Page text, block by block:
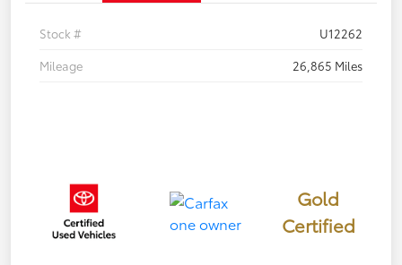
Stock #
U12262
Mileage
26,865 Miles
Gold
Certified